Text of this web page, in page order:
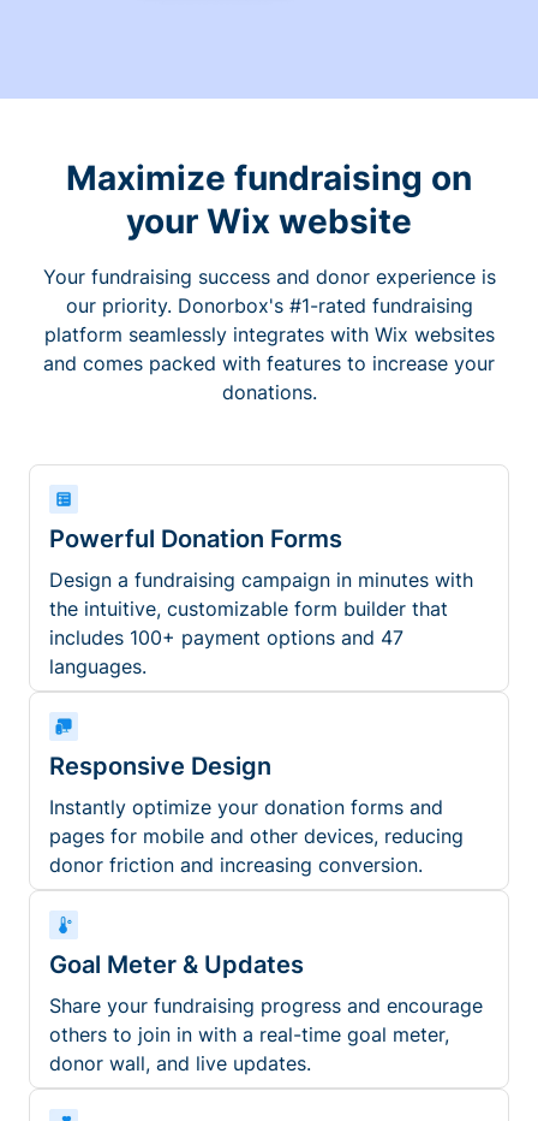
Maximize fundraising on
your Wix website
Your fundraising success and donor experience is
our priority. Donorbox's #1-rated fundraising
platform seamlessly integrates with Wix websites
and comes packed with features to increase your
donations.
Powerful Donation Forms
Design a fundraising campaign in minutes with
the intuitive, customizable form builder that
includes 100+ payment options and 47
languages.
Responsive Design
Instantly optimize your donation forms and
pages for mobile and other devices, reducing
donor friction and increasing conversion.
Goal Meter & Updates
Share your fundraising progress and encourage
others to join in with a real-time goal meter,
donor wall, and live updates.